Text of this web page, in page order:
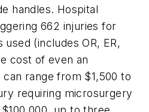
handles. Hospital
662 injuries for
(includes OR, ER,
cost of even an
range from $1,500 to
requiring microsurgery